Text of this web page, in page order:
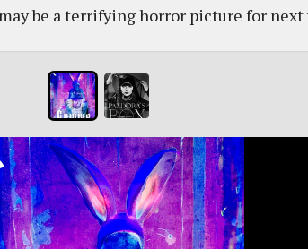
be a terrifying horror picture for next